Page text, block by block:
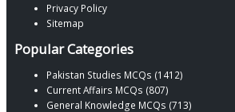
Privacy Policy
Sitemap
Popular Categories
Pakistan Studies MCQs (1412)
Current Affairs MCQs (807)
General Knowledge MCQs (713)